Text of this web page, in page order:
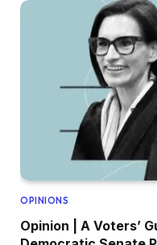
OPINIONS
Opinion | A Voters’